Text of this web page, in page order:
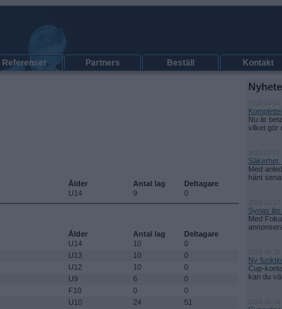
Referenser Partners Beställ Kontakt
Ålder Antal lag
Deltagare
U14 9 0
Ålder Antal lag
Deltagare
U14 10
0
U13 10
0
U12 10
0
U9 6
0
F10 0
0
U10 24
51
Nu är
vilket gör
Med
hänt
Synas
Med
Ny
Cup-
kan du